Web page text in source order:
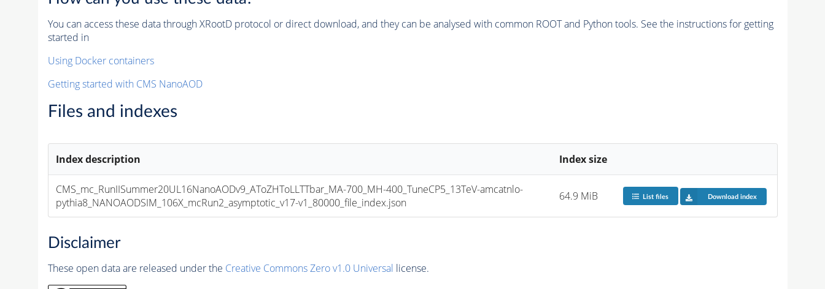
You can access these data through XRootD protocol or direct download, and they can be analysed with common ROOT and Python tools. See the instructions for getting
started in
Using Docker containers
Getting started with CMS NanoAOD
Files and indexes
Index description Index size
CMS_mc_RunIISummer20UL16NanoAODv9_AToZHToLLTTbar_MA-700_MH-400_TuneCP5_13TeV-amcatnlo-
pythia8_NANOAODSIM_106X_mcRun2_asymptotic_v17-v1_80000_file_index.json
64.9 MiB List files Download index
Disclaimer
These open data are released under the Creative Commons Zero v1.0 Universal license.